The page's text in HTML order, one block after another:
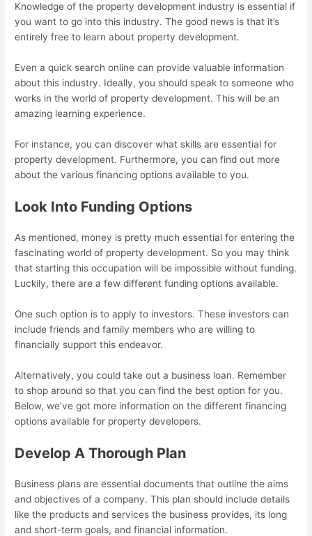
Knowledge of the property development industry is essential if
you want to go into this industry. The good news is that it’s
entirely free to learn about property development.
Even a quick search online can provide valuable information
about this industry. Ideally, you should speak to someone who
works in the world of property development. This will be an
amazing learning experience.
For instance, you can discover what skills are essential for
property development. Furthermore, you can find out more
about the various financing options available to you.
Look Into Funding Options
As mentioned, money is pretty much essential for entering the
fascinating world of property development. So you may think
that starting this occupation will be impossible without funding.
Luckily, there are a few different funding options available.
One such option is to apply to investors. These investors can
include friends and family members who are willing to
financially support this endeavor.
Alternatively, you could take out a business loan. Remember
to shop around so that you can find the best option for you.
Below, we’ve got more information on the different financing
options available for property developers.
Develop A Thorough Plan
Business plans are essential documents that outline the aims
and objectives of a company. This plan should include details
like the products and services the business provides, its long
and short-term goals, and financial information.